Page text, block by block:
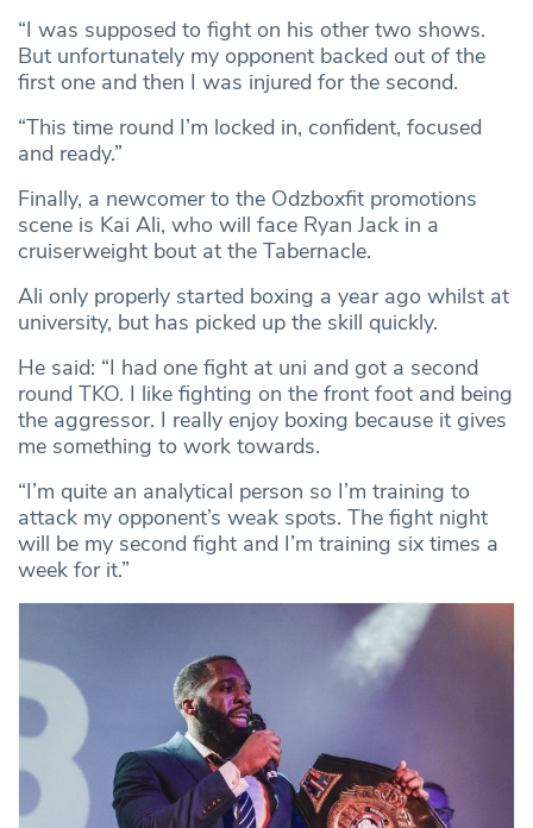
“I was supposed to fight on his other two shows.
But unfortunately my opponent backed out of the
first one and then I was injured for the second.
“This time round I’m locked in, confident, focused
and ready.”
Finally, a newcomer to the Odzboxfit promotions
scene is Kai Ali, who will face Ryan Jack in a
cruiserweight bout at the Tabernacle.
Ali only properly started boxing a year ago whilst at
university, but has picked up the skill quickly.
He said: “I had one fight at uni and got a second
round TKO. I like fighting on the front foot and being
the aggressor. I really enjoy boxing because it gives
me something to work towards.
“I’m quite an analytical person so I’m training to
attack my opponent’s weak spots. The fight night
will be my second fight and I’m training six times a
week for it.”